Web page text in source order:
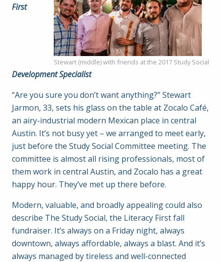
Stewart (middle) with friends at the 2017 Study Social
First
Development Specialist
“Are you sure you don’t want anything?” Stewart
Jarmon, 33, sets his glass on the table at Zocalo Café,
an airy-industrial modern Mexican place in central
Austin. It’s not busy yet – we arranged to meet early,
just before the Study Social Committee meeting. The
committee is almost all rising professionals, most of
them work in central Austin, and Zocalo has a great
happy hour. They’ve met up there before.
Modern, valuable, and broadly appealing could also
describe The Study Social, the Literacy First fall
fundraiser. It’s always on a Friday night, always
downtown, always affordable, always a blast. And it’s
always managed by tireless and well-connected